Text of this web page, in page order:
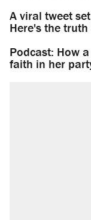
A viral tweet
Here's the
Podcast: How
faith in her